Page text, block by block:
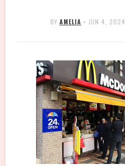
BY AMELIA • JUN 4, 2024